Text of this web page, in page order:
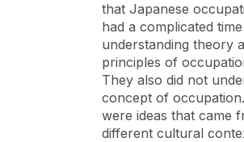
that Japanese
had a complicated time
understanding theory
principles of
They also did not
concept of
were ideas that came
different cultural